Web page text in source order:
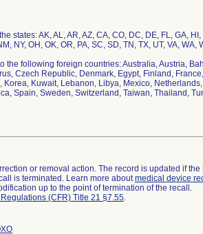
states: AK, AL, AR, AZ, CA, CO, DC, DE, FL, GA,
NY, OH, OK, OR, PA, SC, SD, TN, TX, UT, VA, WA,
the following foreign countries: Australia, Austria,
Czech Republic, Denmark, Egypt, Finland,
Korea, Kuwait, Lebanon, Libya, Mexico,
Spain, Sweden, Switzerland, Taiwan, Thailand,
or removal action. The record is updated if
is terminated. Learn more aboutmedical device
up to the point of termination of the recall.
(CFR) Title 21 §7.55.